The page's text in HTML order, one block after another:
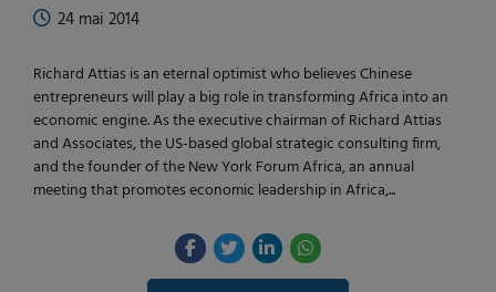
24 mai 2014
Richard Attias is an eternal optimist who believes Chinese
entrepreneurs will play a big role in transforming Africa into an
economic engine. As the executive chairman of Richard Attias
and Associates, the US-based global strategic consulting firm,
and the founder of the New York Forum Africa, an annual
meeting that promotes economic leadership in Africa,...